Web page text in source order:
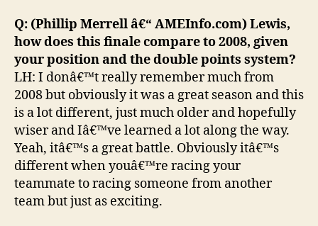
Q: (Phillip Merrell â€“ AMEInfo.com) Lewis,
how does this finale compare to 2008, given
your position and the double points system?
LH: I donâ€™t really remember much from
2008 but obviously it was a great season and this
is a lot different, just much older and hopefully
wiser and Iâ€™ve learned a lot along the way.
Yeah, itâ€™s a great battle. Obviously itâ€™s
different when youâ€™re racing your
teammate to racing someone from another
team but just as exciting.